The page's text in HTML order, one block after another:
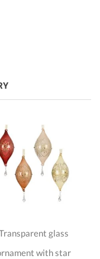
glass
with star